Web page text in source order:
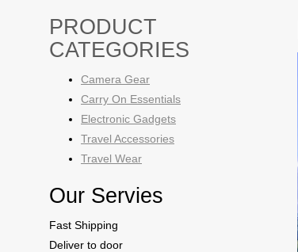
PRODUCT
CATEGORIES
Camera Gear
Carry On Essentials
Electronic Gadgets
Travel Accessories
Travel Wear
Our Servies
Fast Shipping
Deliver to door